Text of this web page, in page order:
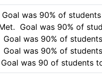
Met.  Goal
Not Met.
Goal was 90%
-Goal Met.
was 90 of students